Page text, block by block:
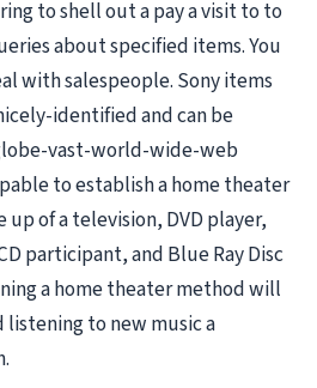
to shell out a pay a visit to to
about specified items. You
with salespeople. Sony items
identified and can be
vast-world-wide-web
to establish a home theater
of a television, DVD player,
participant, and Blue Ray Disc
a home theater method will
listening to new music a